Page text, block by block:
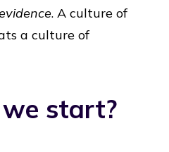
. A culture of
a culture of
start?